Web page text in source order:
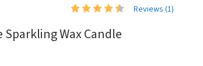
Reviews (1)
Wax Candle